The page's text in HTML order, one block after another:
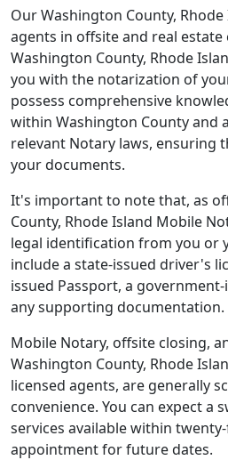
Our Washington County,
agents in offsite and real estate
Washington County, Rhode
you with the notarization of
possess comprehensive
within Washington County and
relevant Notary laws, ensuring
your documents.
It's important to note that, as
County, Rhode Island Mobile
legal identification from you or
include a state-issued driver's
issued Passport, a
any supporting documentation.
Mobile Notary, offsite closing,
Washington County, Rhode
licensed agents, are generally
convenience. You can expect a
services available within
appointment for future dates.